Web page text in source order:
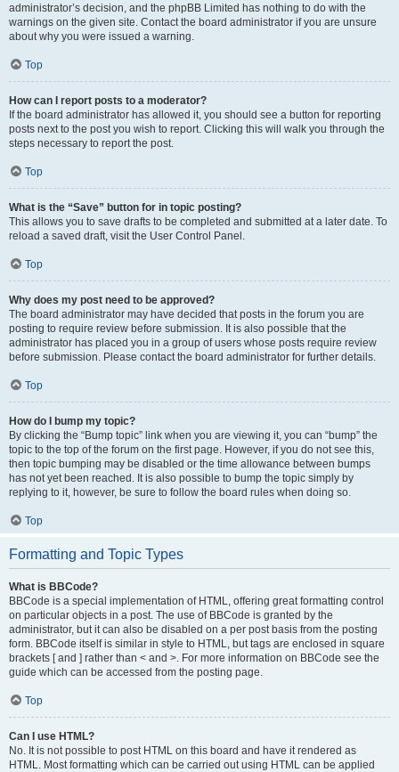
administrator’s decision, and the phpBB Limited has nothing to do with the
warnings on the given site. Contact the board administrator if you are unsure
about why you were issued a warning.
Top
How can I report posts to a moderator?
If the board administrator has allowed it, you should see a button for reporting
posts next to the post you wish to report. Clicking this will walk you through the
steps necessary to report the post.
Top
What is the “Save” button for in topic posting?
This allows you to save drafts to be completed and submitted at a later date. To
reload a saved draft, visit the User Control Panel.
Top
Why does my post need to be approved?
The board administrator may have decided that posts in the forum you are
posting to require review before submission. It is also possible that the
administrator has placed you in a group of users whose posts require review
before submission. Please contact the board administrator for further details.
Top
How do I bump my topic?
By clicking the “Bump topic” link when you are viewing it, you can “bump” the
topic to the top of the forum on the first page. However, if you do not see this,
then topic bumping may be disabled or the time allowance between bumps
has not yet been reached. It is also possible to bump the topic simply by
replying to it, however, be sure to follow the board rules when doing so.
Top
Formatting and Topic Types
What is BBCode?
BBCode is a special implementation of HTML, offering great formatting control
on particular objects in a post. The use of BBCode is granted by the
administrator, but it can also be disabled on a per post basis from the posting
form. BBCode itself is similar in style to HTML, but tags are enclosed in square
brackets [ and ] rather than < and >. For more information on BBCode see the
guide which can be accessed from the posting page.
Top
Can I use HTML?
No. It is not possible to post HTML on this board and have it rendered as
HTML. Most formatting which can be carried out using HTML can be applied